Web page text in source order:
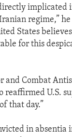
implicated
regime,”
States
for this
and Combat
reaffirmed U.S.
that day.”
in absentia